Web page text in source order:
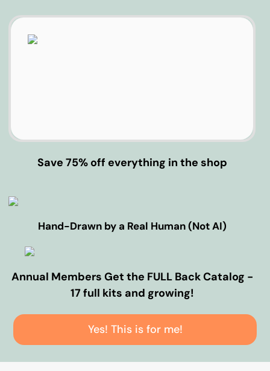
Save 75% off everything in the shop
Hand-Drawn by a Real Human (Not AI)
Annual Members Get the FULL Back Catalog -
17 full kits and growing!
Yes! This is for me!